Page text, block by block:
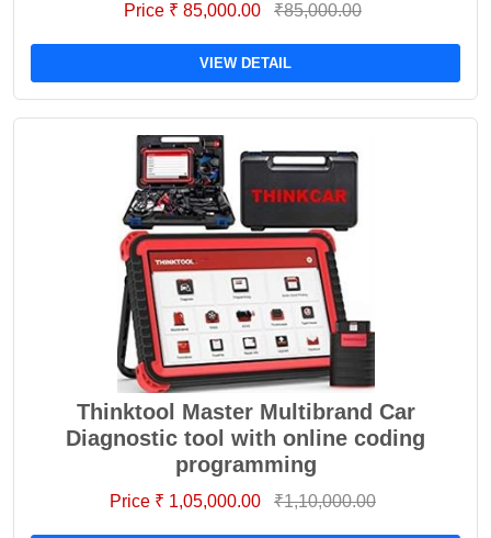
Price ₹ 85,000.00 ₹85,000.00
VIEW DETAIL
Thinktool Master Multibrand Car
Diagnostic tool with online coding
programming
Price ₹ 1,05,000.00 ₹1,10,000.00